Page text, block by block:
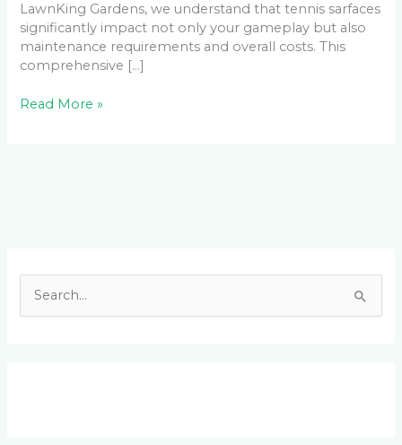
LawnKing Gardens, we understand that tennis sarfaces
significantly impact not only your gameplay but also
maintenance requirements and overall costs. This
comprehensive […]
Read More »